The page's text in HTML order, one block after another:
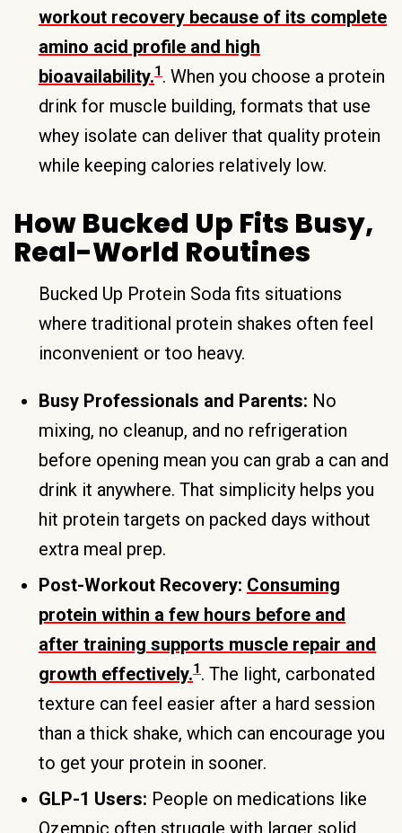
workout recovery because of its complete
amino acid profile and high
bioavailability.1. When you choose a protein
drink for muscle building, formats that use
whey isolate can deliver that quality protein
while keeping calories relatively low.
How Bucked Up Fits Busy,
Real-World Routines
Bucked Up Protein Soda fits situations
where traditional protein shakes often feel
inconvenient or too heavy.
Busy Professionals and Parents: No
mixing, no cleanup, and no refrigeration
before opening mean you can grab a can and
drink it anywhere. That simplicity helps you
hit protein targets on packed days without
extra meal prep.
Post-Workout Recovery: Consuming
protein within a few hours before and
after training supports muscle repair and
growth effectively.1. The light, carbonated
texture can feel easier after a hard session
than a thick shake, which can encourage you
to get your protein in sooner.
GLP-1 Users: People on medications like
Ozempic often struggle with larger solid